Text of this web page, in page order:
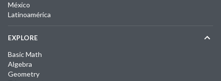
México
Latinoamérica
EXPLORE
Basic Math
Algebra
Geometry